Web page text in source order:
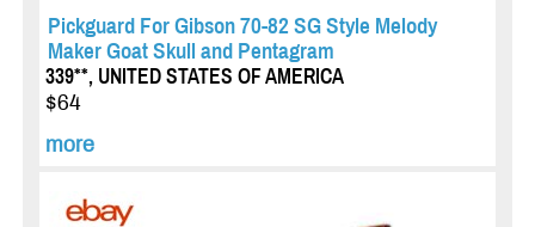
Pickguard For Gibson 70-82 SG Style Melody
Maker Goat Skull and Pentagram
339**, UNITED STATES OF AMERICA
$64
more